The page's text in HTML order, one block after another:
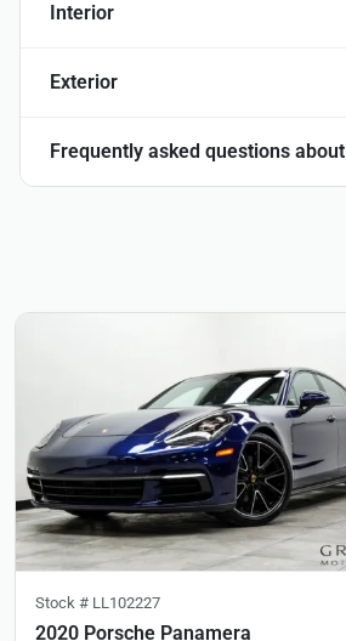
Interior
Exterior
Frequently asked questions about
Stock # LL102227
2020 Porsche Panamera